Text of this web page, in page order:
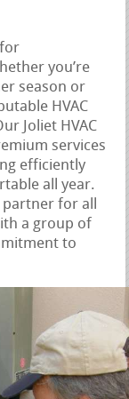
you’re
season or
HVAC
Joliet HVAC
services
efficiently
all year.
for all
a group of
to